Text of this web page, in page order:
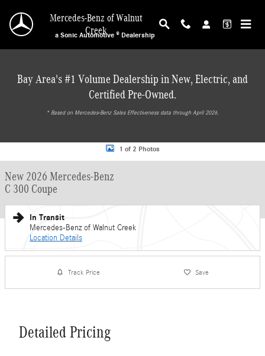
Mercedes-Benz of Walnut
Creek
a Sonic Automotive ® Dealership
Bay Area's #1 Volume Dealership in New, Electric, and
Certified Pre-Owned.
* ‎Based on Mercedes-Benz Sales Effectiveness data through April 2026.
New 2026 Mercedes-Benz C 300 Coupe Sedan Photo 1 of 2
1 of 2 Photos
New 2026 Mercedes-Benz
C 300 Coupe
In Transit
Mercedes-Benz of Walnut Creek
Location Details
Track Price Save
Detailed Pricing